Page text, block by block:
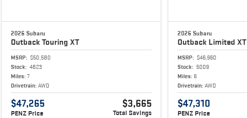
2026 Subaru
Outback Touring XT
MSRP: $50,580
Stock: 4823
Miles: 7
Drivetrain: AWD
$47,265
PENZ Price
$3,665
Total Savings
2026 Subaru
Outback Limited XT
MSRP: $46,960
Stock: 5009
Miles: 6
Drivetrain: AWD
$47,310
PENZ Price